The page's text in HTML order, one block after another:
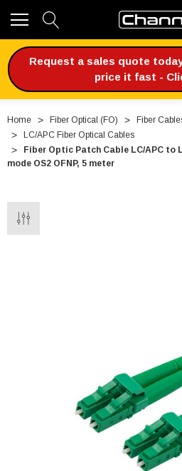
Request a sales quote
price it fast -
Home Fiber Optical (FO)
Fiber
LC/APC Fiber Optical Cables
Fiber Optic Patch Cable LC/APC to
mode OS2 OFNP, 5 meter